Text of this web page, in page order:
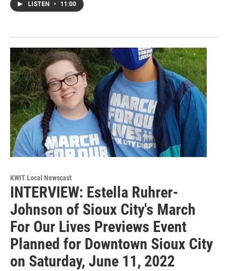
LISTEN • 11:00
KWIT Local Newscast
INTERVIEW: Estella Ruhrer-
Johnson of Sioux City's March
For Our Lives Previews Event
Planned for Downtown Sioux City
on Saturday, June 11, 2022